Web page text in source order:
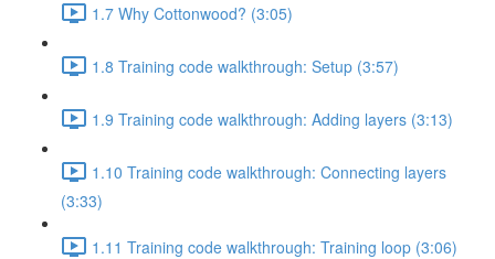
1.7 Why Cottonwood? (3:05)
1.8 Training code walkthrough: Setup (3:57)
1.9 Training code walkthrough: Adding layers (3:13)
1.10 Training code walkthrough: Connecting layers
(3:33)
1.11 Training code walkthrough: Training loop (3:06)